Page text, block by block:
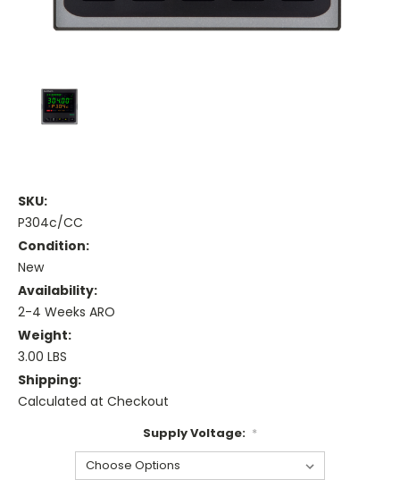
SKU:
P304c/CC
Condition:
New
Availability:
2-4 Weeks ARO
Weight:
3.00 LBS
Shipping:
Calculated at Checkout
Supply Voltage: *